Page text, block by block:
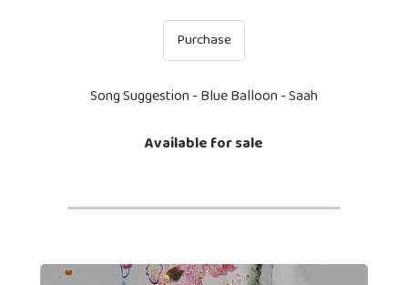
Purchase
Song Suggestion - Blue Balloon - Saah
Available for sale